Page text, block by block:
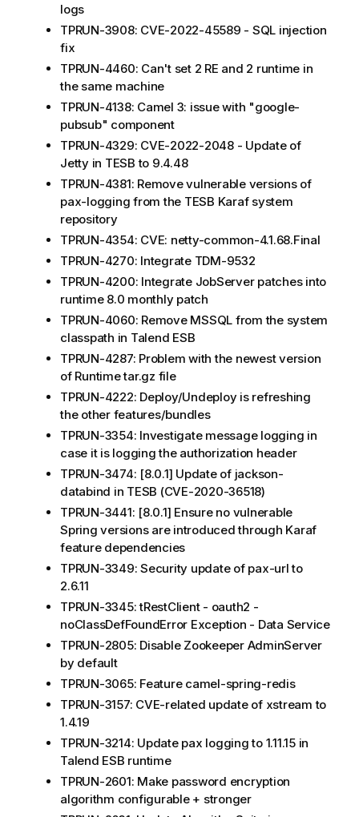
logs
TPRUN-3908: CVE-2022-45589 - SQL injection
fix
TPRUN-4460: Can't set 2 RE and 2 runtime in
the same machine
TPRUN-4138: Camel 3: issue with "google-
pubsub" component
TPRUN-4329: CVE-2022-2048 - Update of
Jetty in TESB to 9.4.48
TPRUN-4381: Remove vulnerable versions of
pax-logging from the TESB Karaf system
repository
TPRUN-4354: CVE: netty-common-4.1.68.Final
TPRUN-4270: Integrate TDM-9532
TPRUN-4200: Integrate JobServer patches into
runtime 8.0 monthly patch
TPRUN-4060: Remove MSSQL from the system
classpath in Talend ESB
TPRUN-4287: Problem with the newest version
of Runtime tar.gz file
TPRUN-4222: Deploy/Undeploy is refreshing
the other features/bundles
TPRUN-3354: Investigate message logging in
case it is logging the authorization header
TPRUN-3474: [8.0.1] Update of jackson-
databind in TESB (CVE-2020-36518)
TPRUN-3441: [8.0.1] Ensure no vulnerable
Spring versions are introduced through Karaf
feature dependencies
TPRUN-3349: Security update of pax-url to
2.6.11
TPRUN-3345: tRestClient - oauth2 -
noClassDefFoundError Exception - Data Service
TPRUN-2805: Disable Zookeeper AdminServer
by default
TPRUN-3065: Feature camel-spring-redis
TPRUN-3157: CVE-related update of xstream to
1.4.19
TPRUN-3214: Update pax logging to 1.11.15 in
Talend ESB runtime
TPRUN-2601: Make password encryption
algorithm configurable + stronger